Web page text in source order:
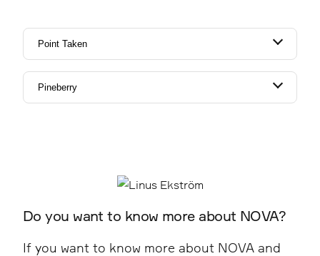
Point Taken
Experts in Lead Management - Marketing
Pineberry
advertising on e.g. Google, Amazon and social
Pineberry
Do you want to know more about NOVA?
If you want to know more about NOVA and